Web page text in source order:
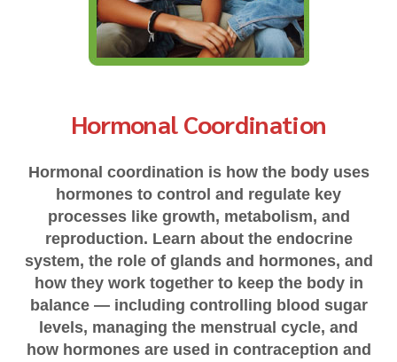
Hormonal Coordination
Hormonal coordination is how the body uses
hormones to control and regulate key
processes like growth, metabolism, and
reproduction. Learn about the endocrine
system, the role of glands and hormones, and
how they work together to keep the body in
balance — including controlling blood sugar
levels, managing the menstrual cycle, and
how hormones are used in contraception and